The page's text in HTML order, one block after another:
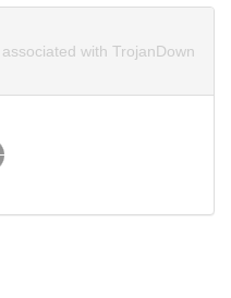
with TrojanDown